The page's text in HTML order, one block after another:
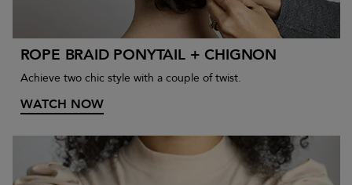
ROPE BRAID PONYTAIL + CHIGNON
Achieve two chic style with a couple of twist.
WATCH NOW